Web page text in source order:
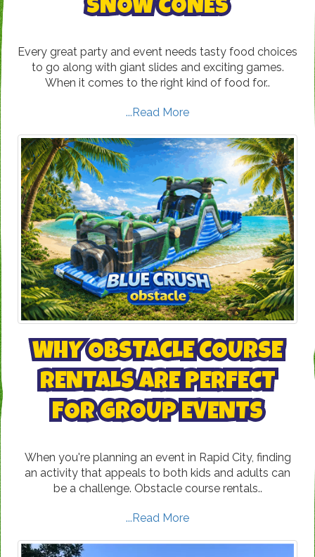
SNOW CONES
Every great party and event needs tasty food choices
to go along with giant slides and exciting games.
When it comes to the right kind of food for..
...Read More
WHY OBSTACLE COURSE
RENTALS ARE PERFECT
FOR GROUP EVENTS
When you're planning an event in Rapid City, finding
an activity that appeals to both kids and adults can
be a challenge. Obstacle course rentals..
...Read More